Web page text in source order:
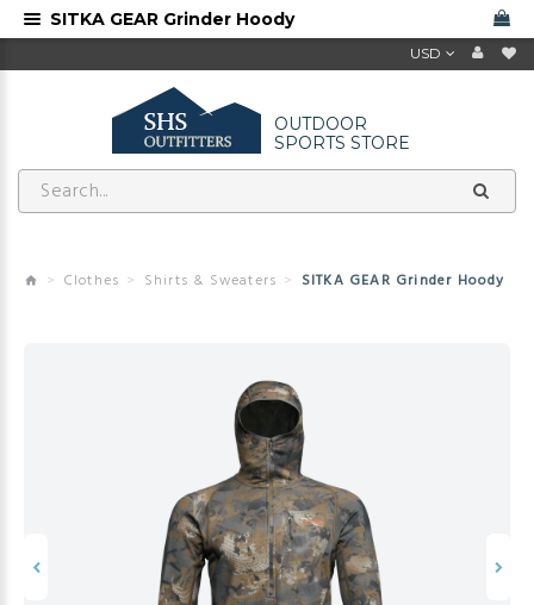
USD
OUTDOOR
SPORTS STORE
Clothes Shirts & Sweaters SITKA GEAR Grinder Hoody
SITKA GEAR Grinder Hoody